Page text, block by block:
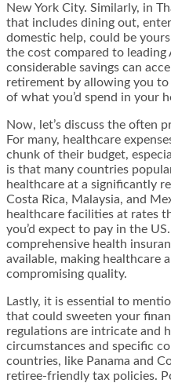
New York City. Similarly, in
that includes dining out,
domestic help, could be
the cost compared to leading
considerable savings can
retirement by allowing you
of what you’d spend in your
Now, let’s discuss the often
For many, healthcare
chunk of their budget,
is that many countries
healthcare at a significantly
Costa Rica, Malaysia, and
healthcare facilities at rates
you’d expect to pay in the
comprehensive health
available, making healthcare
compromising quality.
Lastly, it is essential to
that could sweeten your
regulations are intricate and
circumstances and specific
countries, like Panama and
retiree-friendly tax policies.